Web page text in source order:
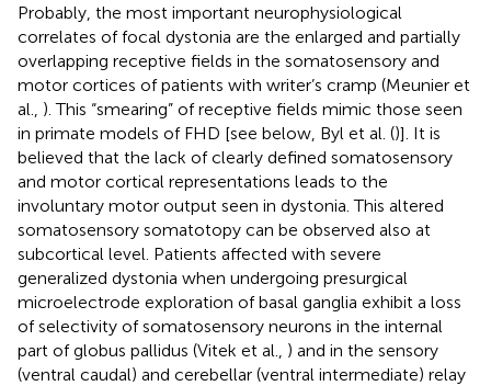
Probably, the most important neurophysiological
correlates of focal dystonia are the enlarged and partially
overlapping receptive fields in the somatosensory and
motor cortices of patients with writer’s cramp (Meunier et
al., ). This “smearing” of receptive fields mimic those seen
in primate models of FHD [see below, Byl et al. ()]. It is
believed that the lack of clearly defined somatosensory
and motor cortical representations leads to the
involuntary motor output seen in dystonia. This altered
somatosensory somatotopy can be observed also at
subcortical level. Patients affected with severe
generalized dystonia when undergoing presurgical
microelectrode exploration of basal ganglia exhibit a loss
of selectivity of somatosensory neurons in the internal
part of globus pallidus (Vitek et al., ) and in the sensory
(ventral caudal) and cerebellar (ventral intermediate) relay